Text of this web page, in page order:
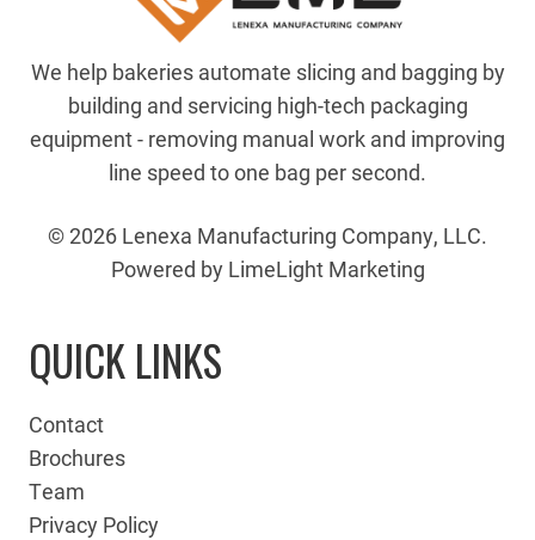
We help bakeries automate slicing and bagging by
building and servicing high-tech packaging
equipment - removing manual work and improving
line speed to one bag per second.
© 2026 Lenexa Manufacturing Company, LLC.
Powered by LimeLight Marketing
QUICK LINKS
Contact
Brochures
Team
Privacy Policy